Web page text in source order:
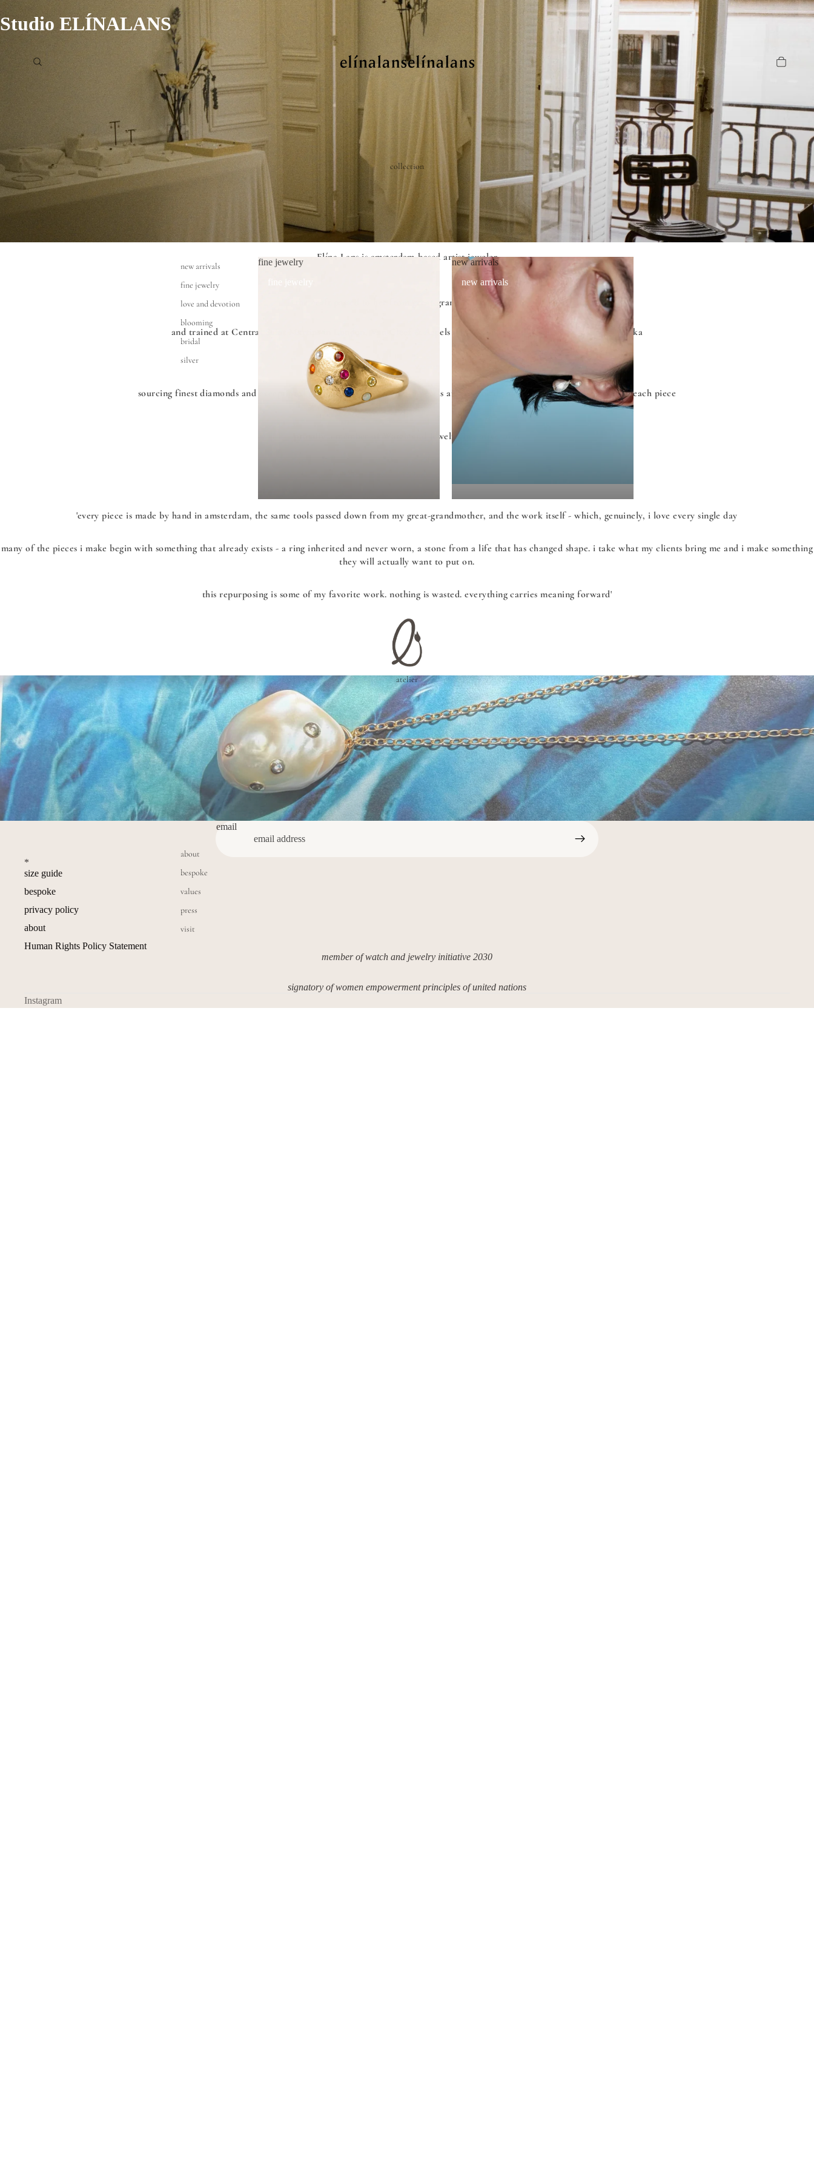
Studio ELÍNALANS
collection
new arrivals
fine jewelry
love and devotion
blooming
bridal
silver
fine jewelry
new arrivals
new arrivals
atelier
about
bespoke
values
press
visit
Elína Lans is amsterdam-based artist jeweler
the craft passed to her from great-grandmother Rahel,
and trained at Central Saint Martins in London, Van Cleef & Arpels in Paris and gemological research in Sri Lanka
sourcing finest diamonds and exceptional gemstones, Japanese akoya pearls and recycled gold - she personally handcrafts each piece
proudly a member of Watch and Jewelry Initiative 2030
'every piece is made by hand in amsterdam, the same tools passed down from my great-grandmother, and the work itself - which, genuinely, i love every single day
many of the pieces i make begin with something that already exists - a ring inherited and never worn, a stone from a life that has changed shape. i take what my clients bring me and i make something
they will actually want to put on.
this repurposing is some of my favorite work. nothing is wasted. everything carries meaning forward'
email
*
size guide
bespoke
privacy policy
about
Human Rights Policy Statement
member of watch and jewelry initiative 2030
signatory of women empowerment principles of united nations
Instagram